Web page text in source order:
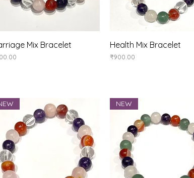
Quick View
Mix Bracelet Quick View
Health Mix Bracelet
Price
₹900.00
NEW